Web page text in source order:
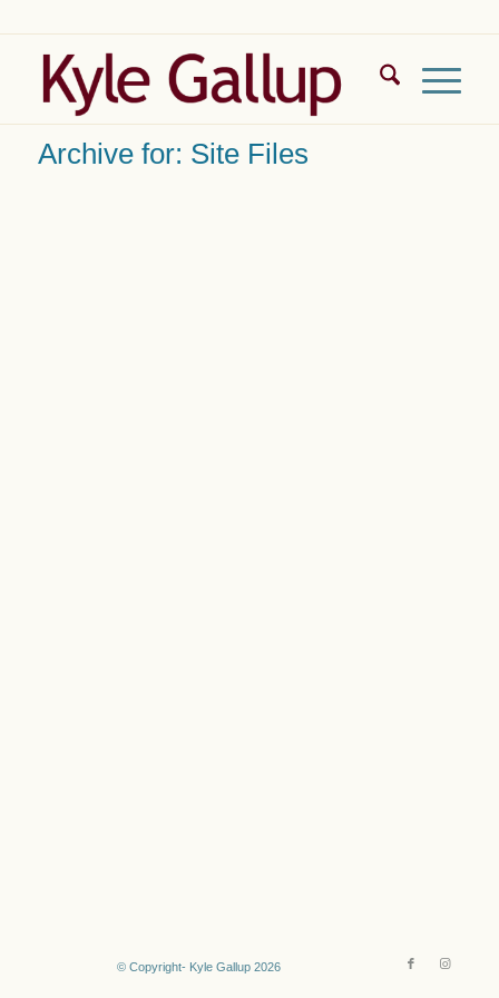
Archive for: Site Files
© Copyright- Kyle Gallup 2026